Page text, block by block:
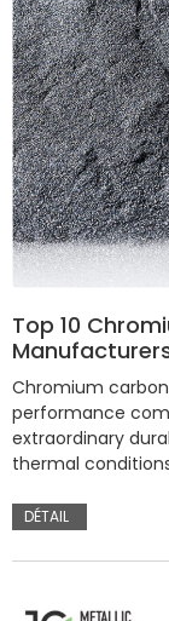
Top 10
Chromium
performance
extraordinary
thermal
DÉTAIL